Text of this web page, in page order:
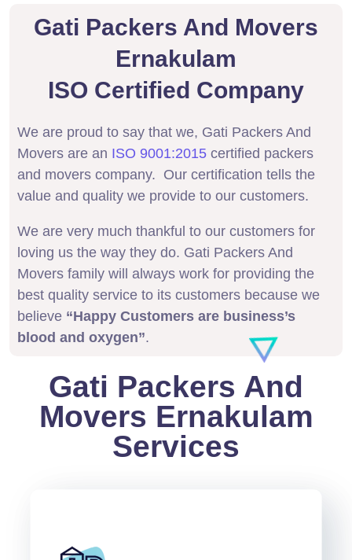
Gati Packers And Movers
Ernakulam
ISO Certified Company
We are proud to say that we, Gati Packers And
Movers are an ISO 9001:2015 certified packers
and movers company. Our certification tells the
value and quality we provide to our customers.
We are very much thankful to our customers for
loving us the way they do. Gati Packers And
Movers family will always work for providing the
best quality service to its customers because we
believe “Happy Customers are business’s
blood and oxygen”.
Gati Packers And
Movers Ernakulam
Services